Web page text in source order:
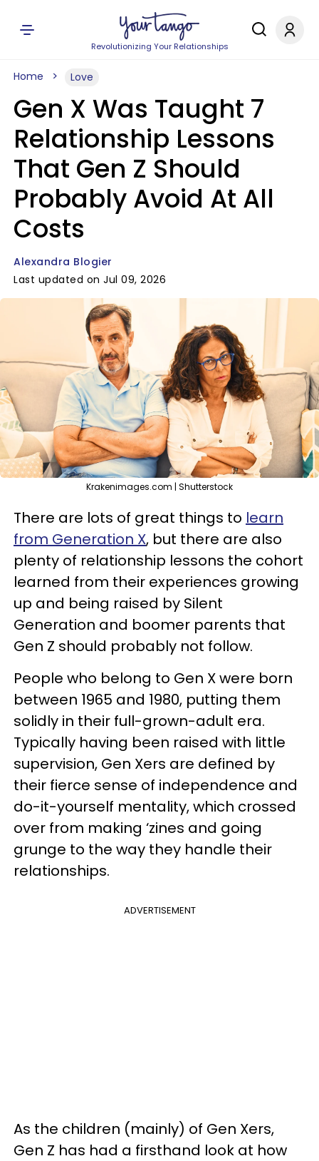
Revolutionizing Your Relationships
Home Love
Gen X Was Taught 7
Relationship Lessons
That Gen Z Should
Probably Avoid At All
Costs
Alexandra Blogier
Last updated on Jul 09, 2026
Krakenimages.com | Shutterstock
There are lots of great things to learn
from Generation X, but there are also
plenty of relationship lessons the cohort
learned from their experiences growing
up and being raised by Silent
Generation and boomer parents that
Gen Z should probably not follow.
People who belong to Gen X were born
between 1965 and 1980, putting them
solidly in their full-grown-adult era.
Typically having been raised with little
supervision, Gen Xers are defined by
their fierce sense of independence and
do-it-yourself mentality, which crossed
over from making ‘zines and going
grunge to the way they handle their
relationships.
ADVERTISEMENT
As the children (mainly) of Gen Xers,
Gen Z has had a firsthand look at how